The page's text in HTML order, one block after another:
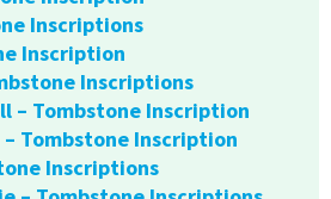
Inscriptions
Inscription
Inscriptions
– Tombstone Inscription
Tombstone Inscription
Inscriptions